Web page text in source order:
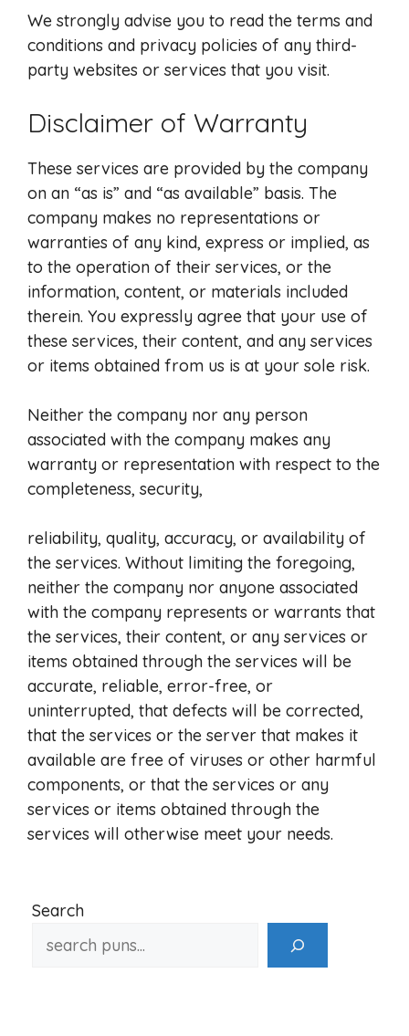
We strongly advise you to read the terms and
conditions and privacy policies of any third-
party websites or services that you visit.
Disclaimer of Warranty
These services are provided by the company
on an “as is” and “as available” basis. The
company makes no representations or
warranties of any kind, express or implied, as
to the operation of their services, or the
information, content, or materials included
therein. You expressly agree that your use of
these services, their content, and any services
or items obtained from us is at your sole risk.
Neither the company nor any person
associated with the company makes any
warranty or representation with respect to the
completeness, security,
reliability, quality, accuracy, or availability of
the services. Without limiting the foregoing,
neither the company nor anyone associated
with the company represents or warrants that
the services, their content, or any services or
items obtained through the services will be
accurate, reliable, error-free, or
uninterrupted, that defects will be corrected,
that the services or the server that makes it
available are free of viruses or other harmful
components, or that the services or any
services or items obtained through the
services will otherwise meet your needs.
Search